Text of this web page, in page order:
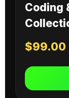
Coding
$99.00